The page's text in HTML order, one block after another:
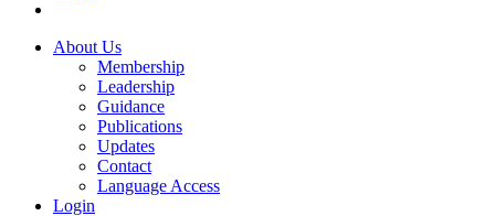
About Us
Membership
Leadership
Guidance
Publications
Updates
Contact
Language Access
Login